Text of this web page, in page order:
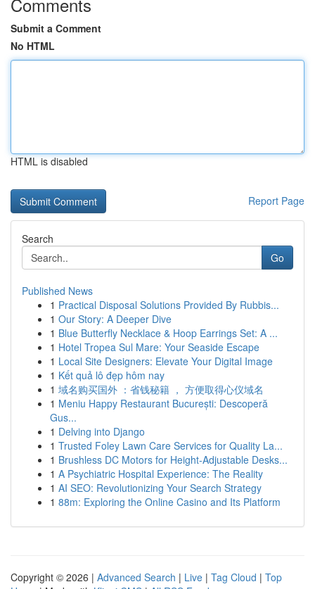
Submit a Comment
No HTML
HTML is disabled
Report Page
Search
Go
Published News
1 Practical Disposal Solutions Provided By Rubbis...
1 Our Story: A Deeper Dive
1 Blue Butterfly Necklace & Hoop Earrings Set: A ...
1 Hotel Tropea Sul Mare: Your Seaside Escape
1 Local Site Designers: Elevate Your Digital Image
1 Kết quả lô đẹp hôm nay
1 域名购买国外 ：省钱秘籍 ， 方便取得心仪域名
1 Meniu Happy Restaurant București: Descoperă
Gus...
1 Delving into Django
1 Trusted Foley Lawn Care Services for Quality La...
1 Brushless DC Motors for Height-Adjustable Desks...
1 A Psychiatric Hospital Experience: The Reality
1 AI SEO: Revolutionizing Your Search Strategy
1 88m: Exploring the Online Casino and Its Platform
Copyright © 2026 | Advanced Search | Live | Tag Cloud | Top